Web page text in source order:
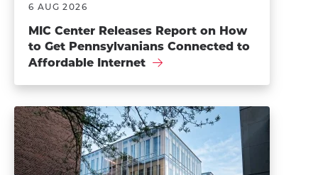
6 AUG 2026
MIC Center Releases Report on How
to Get Pennsylvanians Connected to
Affordable Internet